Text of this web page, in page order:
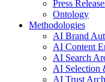
Press
Ontology
Methodologies
AI Brand
AI Content
AI Search
AI Selection
AI Trust